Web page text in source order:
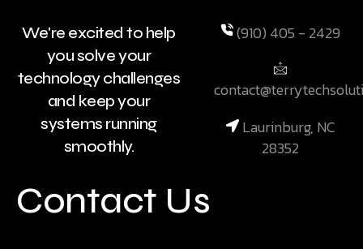
We're excited to help
you solve your
technology challenges
and keep your
systems running
smoothly.
Contact Us
(910) 405 - 2429
Laurinburg, NC
28352